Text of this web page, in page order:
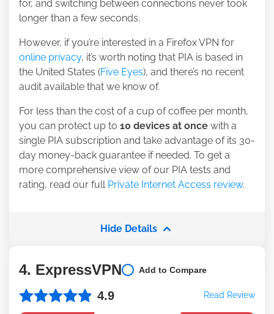
for, and switching between connections never took
longer than a few seconds.
However, if you’re interested in a Firefox VPN for
online privacy, it’s worth noting that PIA is based in
the United States (Five Eyes), and there’s no recent
audit available that we know of.
For less than the cost of a cup of coffee per month,
you can protect up to 10 devices at once with a
single PIA subscription and take advantage of its 30-
day money-back guarantee if needed. To get a
more comprehensive view of our PIA tests and
rating, read our full Private Internet Access review.
Hide Details
4. ExpressVPN Add to Compare
4.9 Read Review